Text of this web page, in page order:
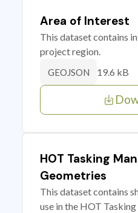
Area of Interest
This dataset contains
project region.
GEOJSON 19.6 kB
HOT Tasking
Geometries
This dataset contains
use in the HOT